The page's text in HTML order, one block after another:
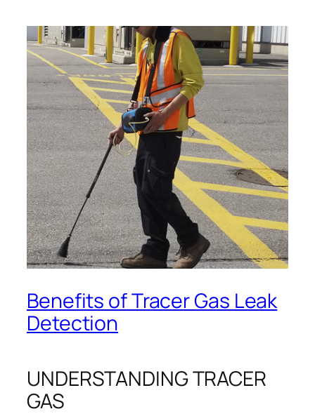
Benefits of Tracer Gas Leak
Detection
UNDERSTANDING TRACER
GAS